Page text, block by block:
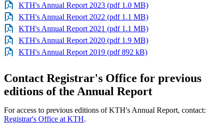
KTH's Annual Report 2023 (pdf 1.0 MB)
KTH's Annual Report 2022 (pdf 1.1 MB)
KTH's Annual Report 2021 (pdf 1.1 MB)
KTH's Annual Report 2020 (pdf 1.9 MB)
KTH's Annual Report 2019 (pdf 892 kB)
Contact Registrar's Office for previous
editions of the Annual Report
For access to previous editions of KTH's Annual Report, contact:
Registrar's Office at KTH.